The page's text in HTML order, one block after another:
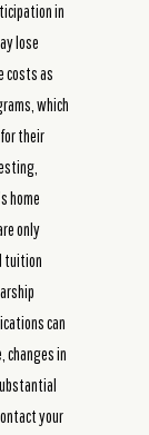
in
lose
costs as
which
their
home
only
tuition
can
changes in
your